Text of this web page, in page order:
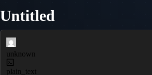
Untitled
unknown
plain_text